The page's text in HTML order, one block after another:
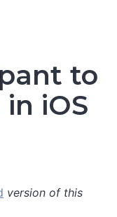
to
iOS
version of this